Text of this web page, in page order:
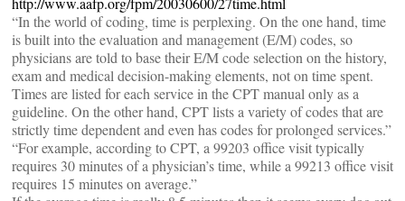
“In the world of coding, time is perplexing. On the one hand, time
is built into the evaluation and management (E/M) codes, so
physicians are told to base their E/M code selection on the history,
exam and medical decision-making elements, not on time spent.
Times are listed for each service in the CPT manual only as a
guideline. On the other hand, CPT lists a variety of codes that are
strictly time dependent and even has codes for prolonged services.”
“For example, according to CPT, a 99203 office visit typically
requires 30 minutes of a physician’s time, while a 99213 office visit
requires 15 minutes on average.”